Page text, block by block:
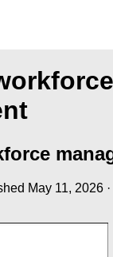
May 11, 2026